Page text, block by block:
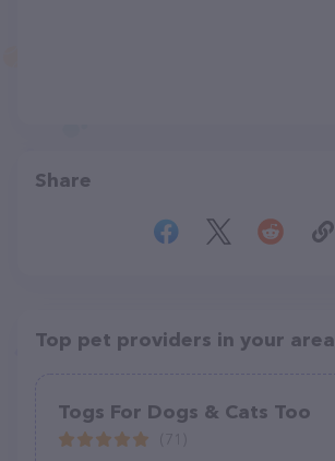
Share
Top pet providers in your area
Togs For Dogs & Cats Too